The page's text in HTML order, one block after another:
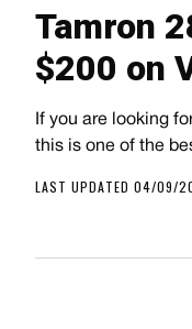
Tamron
$200 on
If you are looking
this is one of the
LAST UPDATED 04/09/